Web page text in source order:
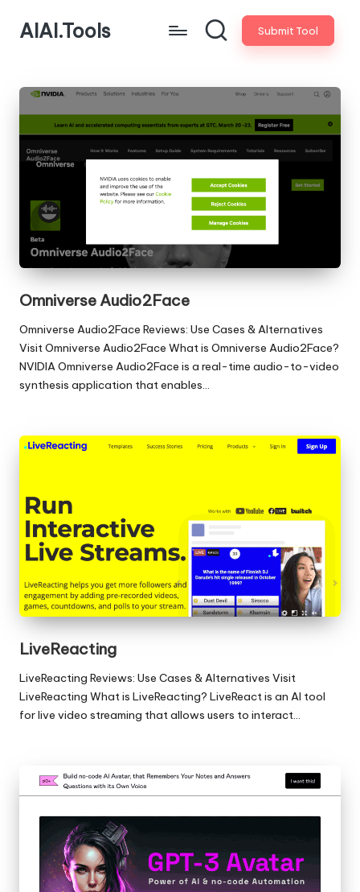
AIAI.Tools Submit Tool
Omniverse Audio2Face
Omniverse Audio2Face Reviews: Use Cases & Alternatives
Visit Omniverse Audio2Face What is Omniverse Audio2Face?
NVIDIA Omniverse Audio2Face is a real-time audio-to-video
synthesis application that enables…
LiveReacting
LiveReacting Reviews: Use Cases & Alternatives Visit
LiveReacting What is LiveReacting? LiveReact is an AI tool
for live video streaming that allows users to interact…